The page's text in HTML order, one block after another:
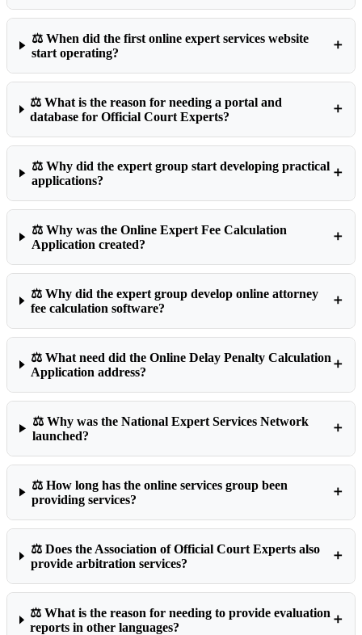
⚖️ When did the first online expert services website
start operating?
➕
⚖️ What is the reason for needing a portal and
database for Official Court Experts?
➕
⚖️ Why did the expert group start developing practical
applications?
➕
⚖️ Why was the Online Expert Fee Calculation
Application created?
➕
⚖️ Why did the expert group develop online attorney
fee calculation software?
➕
⚖️ What need did the Online Delay Penalty Calculation
Application address?
➕
⚖️ Why was the National Expert Services Network
launched?
➕
⚖️ How long has the online services group been
providing services?
➕
⚖️ Does the Association of Official Court Experts also
provide arbitration services?
➕
⚖️ What is the reason for needing to provide evaluation
reports in other languages?
➕